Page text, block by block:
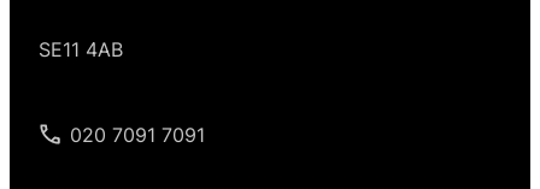
SE11 4AB
020 7091 7091